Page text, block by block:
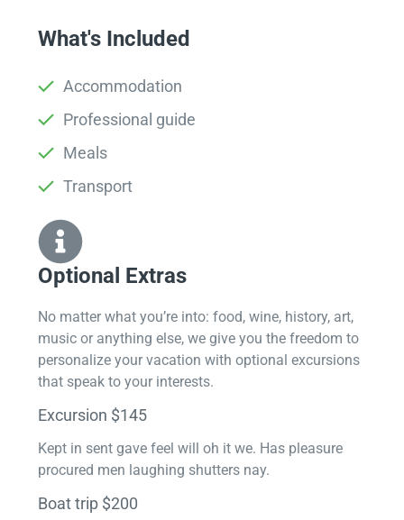
What's Included
Accommodation
Professional guide
Meals
Transport
Optional Extras​
No matter what you’re into: food, wine, history, art,
music or anything else, we give you the freedom to
personalize your vacation with optional excursions
that speak to your interests.
Excursion $145
Kept in sent gave feel will oh it we. Has pleasure
procured men laughing shutters nay.
Boat trip $200